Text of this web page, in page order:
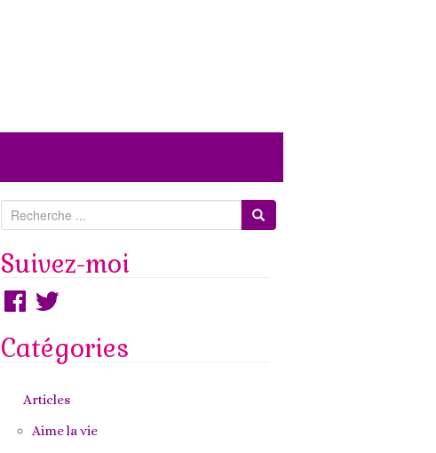
e
c
h
c
Suivez-moi
Facebook
Twitter
Catégories
Articles
Aime la vie